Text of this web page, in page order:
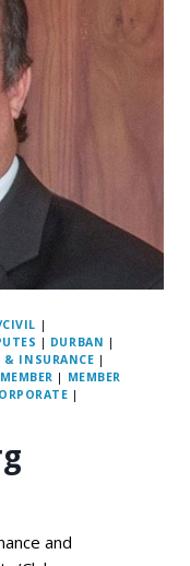
CIVIL |
| DURBAN |
& INSURANCE |
| MEMBER
|
and